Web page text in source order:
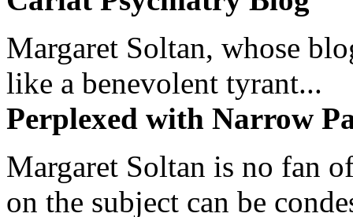
Margaret Soltan, whose
like a benevolent tyrant...
Perplexed with Narrow
Margaret Soltan is no fan
on the subject can be